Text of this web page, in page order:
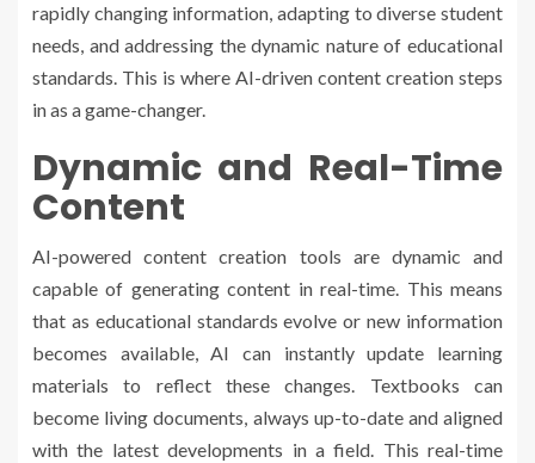
rapidly changing information, adapting to diverse student
needs, and addressing the dynamic nature of educational
standards. This is where AI-driven content creation steps
in as a game-changer.
Dynamic and Real-Time
Content
AI-powered content creation tools are dynamic and
capable of generating content in real-time. This means
that as educational standards evolve or new information
becomes available, AI can instantly update learning
materials to reflect these changes. Textbooks can
become living documents, always up-to-date and aligned
with the latest developments in a field. This real-time